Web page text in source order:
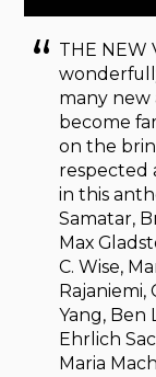
THE NEW
many new
become
on the
respected
in this
Samatar,
Max
C. Wise,
Rajaniemi,
Yang, Ben
Ehrlich
Maria